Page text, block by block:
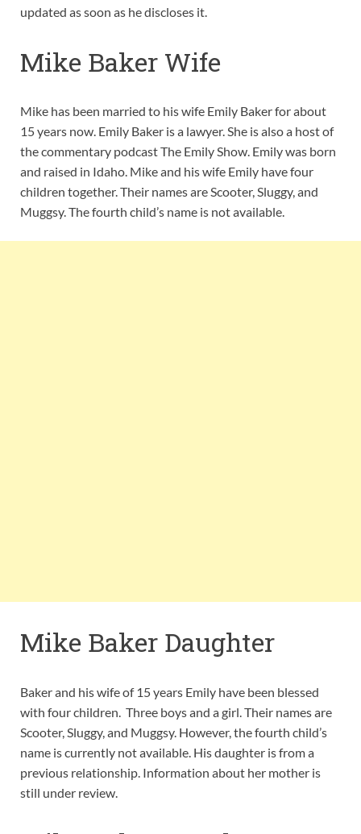
updated as soon as he discloses it.
Mike Baker Wife
Mike has been married to his wife Emily Baker for about
15 years now. Emily Baker is a lawyer. She is also a host of
the commentary podcast The Emily Show. Emily was born
and raised in Idaho. Mike and his wife Emily have four
children together. Their names are Scooter, Sluggy, and
Muggsy. The fourth child’s name is not available.
Mike Baker Daughter
Baker and his wife of 15 years Emily have been blessed
with four children. Three boys and a girl. Their names are
Scooter, Sluggy, and Muggsy. However, the fourth child’s
name is currently not available. His daughter is from a
previous relationship. Information about her mother is
still under review.